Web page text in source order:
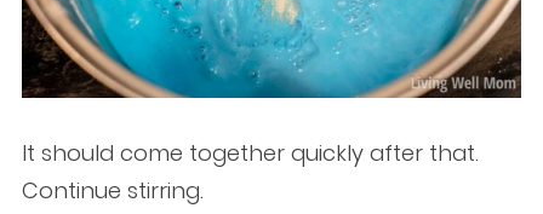
It should come together quickly after that.
Continue stirring.